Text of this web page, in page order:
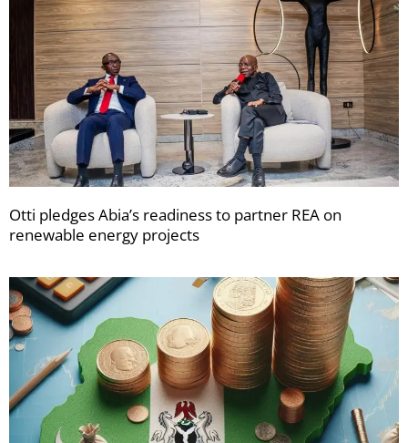
Otti pledges Abia’s readiness to partner REA on
renewable energy projects